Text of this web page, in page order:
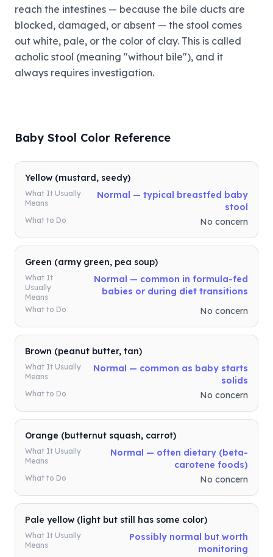
reach the intestines — because the bile ducts are
blocked, damaged, or absent — the stool comes
out white, pale, or the color of clay. This is called
acholic stool (meaning "without bile"), and it
always requires investigation.
Baby Stool Color Reference
Yellow (mustard, seedy)
What It Usually
Means
Normal — typical breastfed baby
stool
What to Do No concern
Green (army green, pea soup)
What It
Usually
Means
Normal — common in formula-fed
babies or during diet transitions
What to Do No concern
Brown (peanut butter, tan)
What It Usually
Means
Normal — common as baby starts
solids
What to Do No concern
Orange (butternut squash, carrot)
What It Usually
Means
Normal — often dietary (beta-
carotene foods)
What to Do No concern
Pale yellow (light but still has some color)
What It Usually
Means
Possibly normal but worth
monitoring